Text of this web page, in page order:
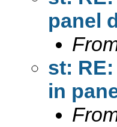
panel
st:
in